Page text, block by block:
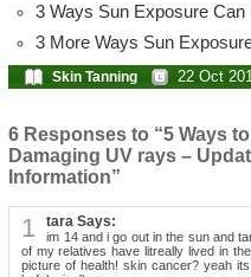
3 Ways Sun Exposure Can
3 More Ways Sun
Skin Tanning 22 Oct
6 Responses to “5 Ways
Damaging UV rays –
Information”
1 tara Says:
im 14 and i go out in the sun and
of my relatives have litreally lived in
picture of health! skin cancer? yeah